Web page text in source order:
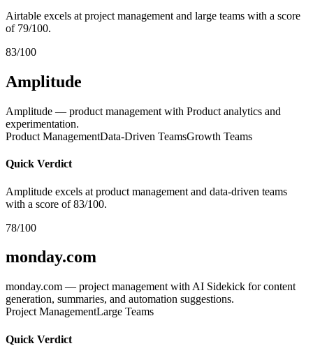
Airtable excels at project management and large teams with a score
of 79/100.
83/100
Amplitude
Amplitude — product management with Product analytics and
experimentation.
Product ManagementData-Driven TeamsGrowth Teams
Quick Verdict
Amplitude excels at product management and data-driven teams
with a score of 83/100.
78/100
monday.com
monday.com — project management with AI Sidekick for content
generation, summaries, and automation suggestions.
Project ManagementLarge Teams
Quick Verdict